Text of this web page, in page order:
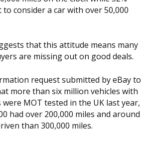
consider a car with over 50,000
that this attitude means many
are missing out on good deals.
request submitted by eBay to
more than six million vehicles with
were MOT tested in the UK last year,
had over 200,000 miles and around
than 300,000 miles.